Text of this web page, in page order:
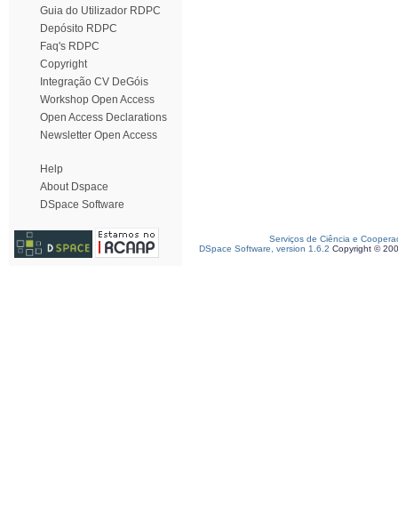
Guia do Utilizador RDPC
Depósito RDPC
Faq's RDPC
Copyright
Integração CV DeGóis
Workshop Open Access
Open Access Declarations
Newsletter Open Access
Help
About Dspace
DSpace Software
Serviços de Ciência e
DSpace Software, version 1.6.2 Copyright ©